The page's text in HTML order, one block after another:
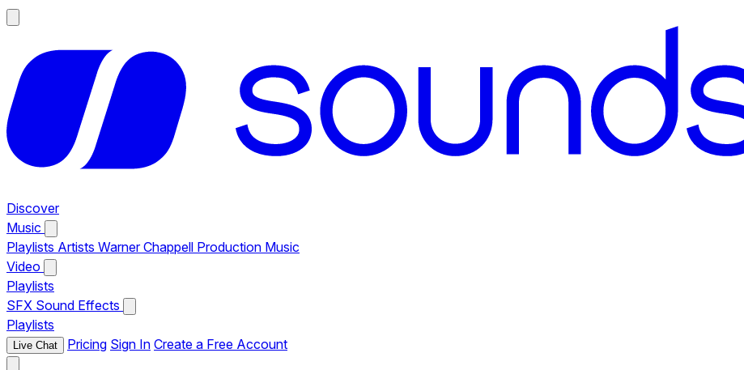
Discover
Music
Playlists Artists Warner Chappell Production Music
Video
Playlists
SFX Sound Effects
Playlists
Live Chat Pricing Sign In Create a Free Account